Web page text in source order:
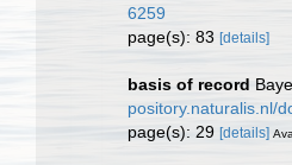
6259
page(s): 83 [details]
basis of record
pository.naturalis.nl/
page(s): 29 [details]